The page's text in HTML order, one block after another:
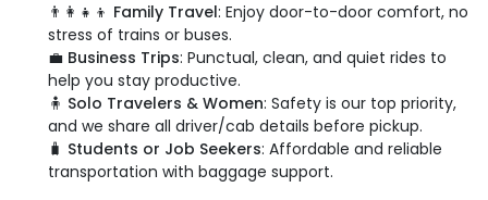
👨‍👩‍👧‍👦 Family Travel: Enjoy door-to-door comfort, no
stress of trains or buses.
💼 Business Trips: Punctual, clean, and quiet rides to
help you stay productive.
🧍 Solo Travelers & Women: Safety is our top priority,
and we share all driver/cab details before pickup.
🧳 Students or Job Seekers: Affordable and reliable
transportation with baggage support.